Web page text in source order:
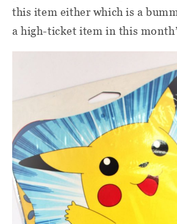
this item either which is a
a high-ticket item in this